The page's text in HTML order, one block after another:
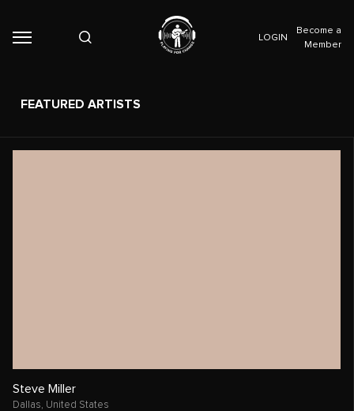
LOGIN
Become a
Member
FEATURED ARTISTS
Steve Miller
Dallas, United States